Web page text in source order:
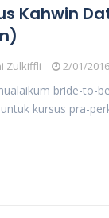
Kahwin
Zulkiffli 2/01/2016
bride-to-
kursus pra-